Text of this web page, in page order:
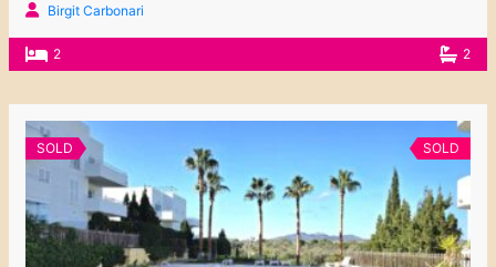
Birgit Carbonari
2 2
SOLD SOLD